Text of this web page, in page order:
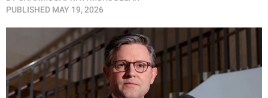
PUBLISHED MAY 19, 2026